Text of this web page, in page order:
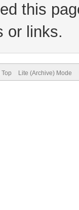
this
or links.
Lite (Archive) Mode